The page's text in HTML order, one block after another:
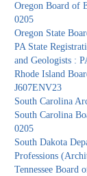
Oregon Board of
0205
Oregon State
PA State
and Geologists :
Rhode Island
J607ENV23
South Carolina
South Carolina
0205
South Dakota
Professions
Tennessee Board